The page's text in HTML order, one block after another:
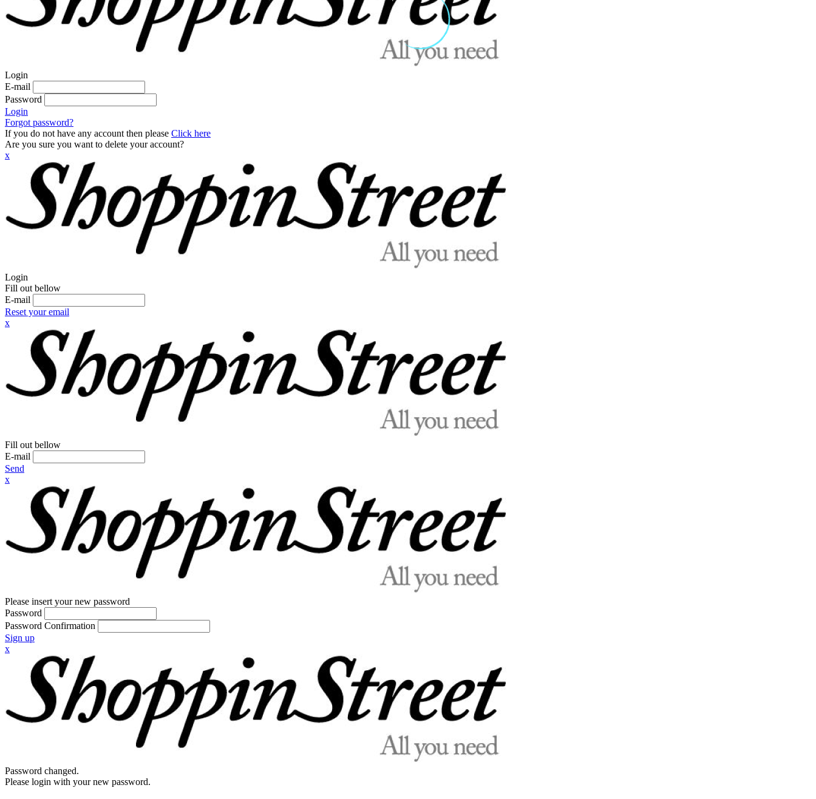
Login
E-mail
Password
Login
Forgot password?
If you do not have any account then please Click here
Are you sure you want to delete your account?
x
Login
Fill out bellow
E-mail
Reset your email
x
Fill out bellow
E-mail
Send
x
Please insert your new password
Password
Password Confirmation
Sign up
x
Password changed.
Please login with your new password.